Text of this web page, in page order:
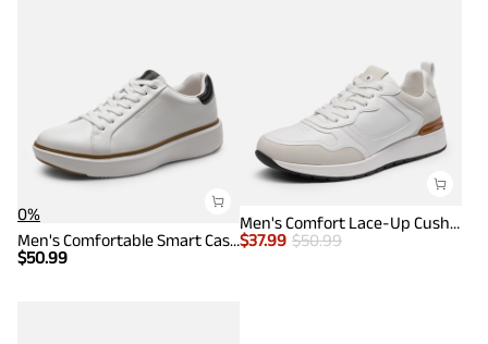
0%
Men's Comfortable Smart Casual Sneakers
$50.99
Men's Comfort Lace-Up Cushioned Sneakers
$37.99 $50.99